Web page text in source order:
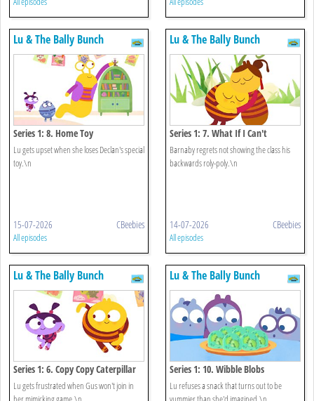
Lu & The Bally Bunch
Series 1: 8. Home Toy
Lu gets upset when she loses Declan's special
toy.\n
15-07-2026 CBeebies
All episodes
Lu & The Bally Bunch
Series 1: 7. What If I Can't
Barnaby regrets not showing the class his
backwards roly-poly.\n
14-07-2026 CBeebies
All episodes
Lu & The Bally Bunch
Series 1: 6. Copy Copy Caterpillar
Lu gets frustrated when Gus won't join in
Lu & The Bally Bunch
Series 1: 10. Wibble Blobs
Lu refuses a snack that turns out to be